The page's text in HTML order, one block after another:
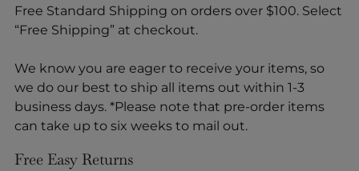
Free Standard Shipping on orders over $100. Select
“Free Shipping” at checkout.
We know you are eager to receive your items, so
we do our best to ship all items out within 1-3
business days. *Please note that pre-order items
can take up to six weeks to mail out.
Free Easy Returns